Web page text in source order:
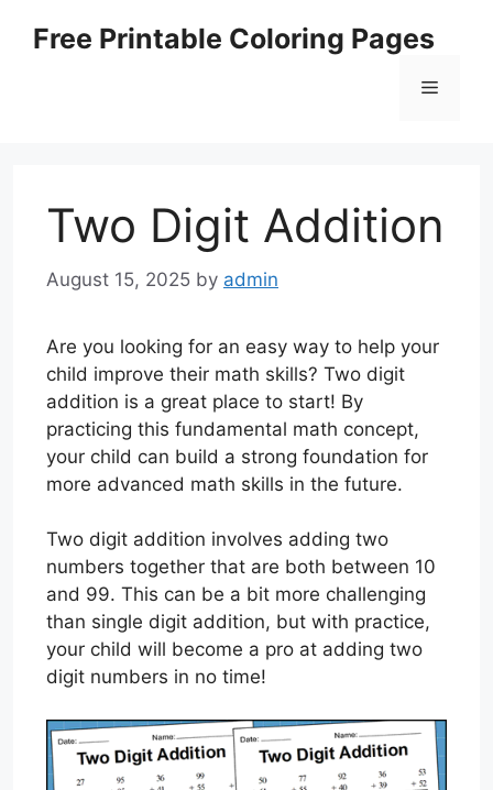
Free Printable Coloring Pages
Menu
Two Digit Addition
August 15, 2025 by admin
Are you looking for an easy way to help your
child improve their math skills? Two digit
addition is a great place to start! By
practicing this fundamental math concept,
your child can build a strong foundation for
more advanced math skills in the future.
Two digit addition involves adding two
numbers together that are both between 10
and 99. This can be a bit more challenging
than single digit addition, but with practice,
your child will become a pro at adding two
digit numbers in no time!